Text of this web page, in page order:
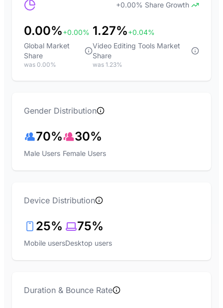
+0.00% Share Growth
0.00%+0.00%
Global Market
Share
was 0.00%
1.27%+0.04%
Video Editing Tools Market
Share
was 1.23%
Gender Distribution
70%
Male Users
30%
Female Users
Device Distribution
25%
Mobile users
75%
Desktop users
Duration & Bounce Rate